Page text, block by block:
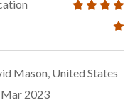
Mason, United States
2023